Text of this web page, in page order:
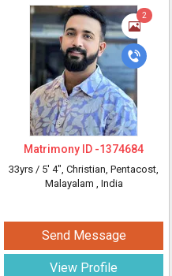
2
Matrimony ID -1374684
33yrs / 5' 4", Christian, Pentacost,
Malayalam , India
Send Message
View Profile